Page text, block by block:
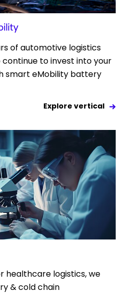
of automotive logistics
continue to invest into your
smart eMobility battery
Explore vertical
healthcare logistics, we
& cold chain